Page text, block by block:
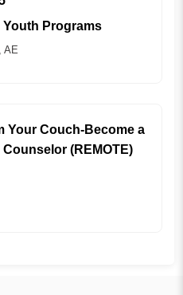
Youth Programs
AE
Your Couch-Become a
(REMOTE)